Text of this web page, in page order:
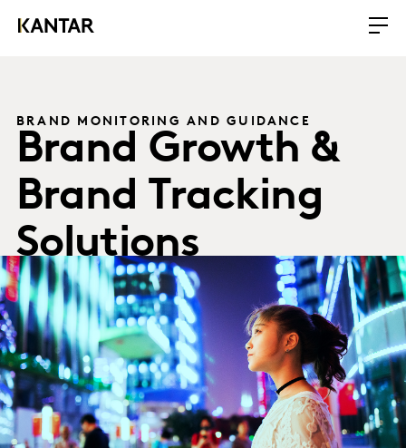
BRAND MONITORING AND GUIDANCE
Brand Growth &
Brand Tracking
Solutions